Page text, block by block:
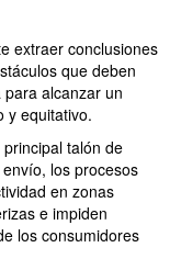
extraer conclusiones
que deben
alcanzar un
y equitativo.
talón de
los procesos
en zonas
e impiden
los consumidores